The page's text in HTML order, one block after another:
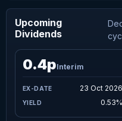
Upcoming
Dividends
23 Oct 2026
0.4pInterim
0.53%